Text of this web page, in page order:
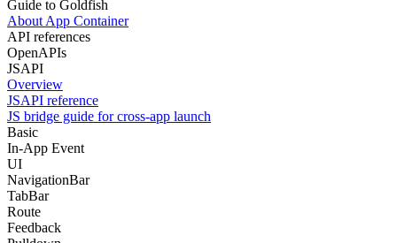
Guide to Goldfish
About App Container
API references
OpenAPIs
JSAPI
Overview
JSAPI reference
JS bridge guide for cross-app launch
Basic
In-App Event
UI
NavigationBar
TabBar
Route
Feedback